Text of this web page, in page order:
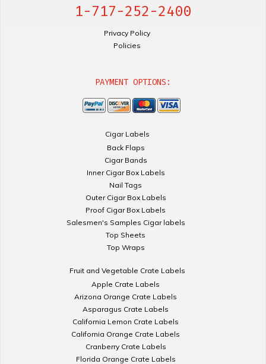
1-717-252-2400
Privacy Policy
Policies
PAYMENT OPTIONS:
Cigar Labels
Back Flaps
Cigar Bands
Inner Cigar Box Labels
Nail Tags
Outer Cigar Box Labels
Proof Cigar Box Labels
Salesmen's Samples Cigar labels
Top Sheets
Top Wraps
Fruit and Vegetable Crate Labels
Apple Crate Labels
Arizona Orange Crate Labels
Asparagus Crate Labels
California Lemon Crate Labels
California Orange Crate Labels
Cranberry Crate Labels
Florida Orange Crate Labels